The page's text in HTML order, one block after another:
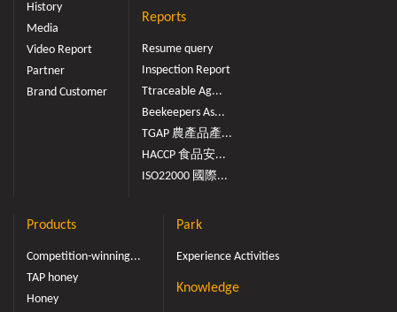
History
Media
Video Report
Partner
Brand Customer
Reports
Resume query
Inspection Report
Ttraceable Ag...
Beekeepers As...
TGAP 農產品產...
HACCP 食品安...
ISO22000 國際...
Products
Competition-winning...
TAP honey
Honey
Park
Experience Activities
Knowledge